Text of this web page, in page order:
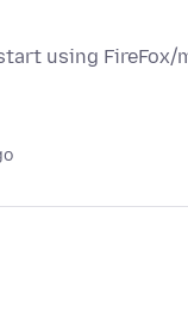
using FireFox/